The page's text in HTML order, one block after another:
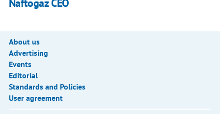
Naftogaz CEO
About us
Advertising
Events
Editorial
Standards and Policies
User agreement